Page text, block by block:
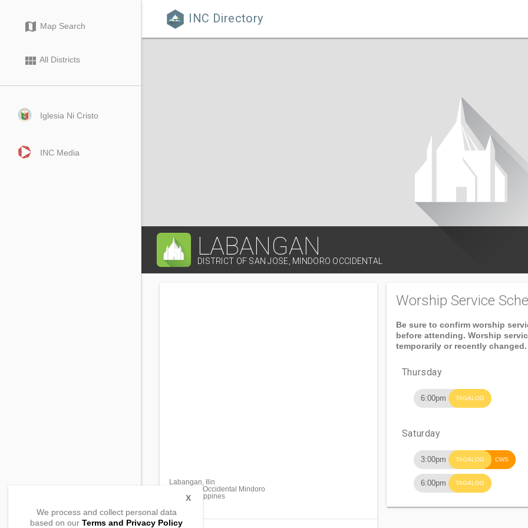
 INC Directory
map Map Search
view_module All Districts
Iglesia Ni Cristo
INC Media
LABANGAN
DISTRICT OF SAN JOSE, MINDORO OCCIDENTAL
Labangan, Ilin
San Jose, Occidental Mindoro
5100, Philippines
Worship Service
Be sure to confirm worship
before attending. Worship
temporarily or recently changed.
Thursday
6:00pm TAGALOG
Saturday
3:00pm TAGALOG CWS
6:00pm TAGALOG
We process and collect personal data
based on our Terms and Privacy Policy
X